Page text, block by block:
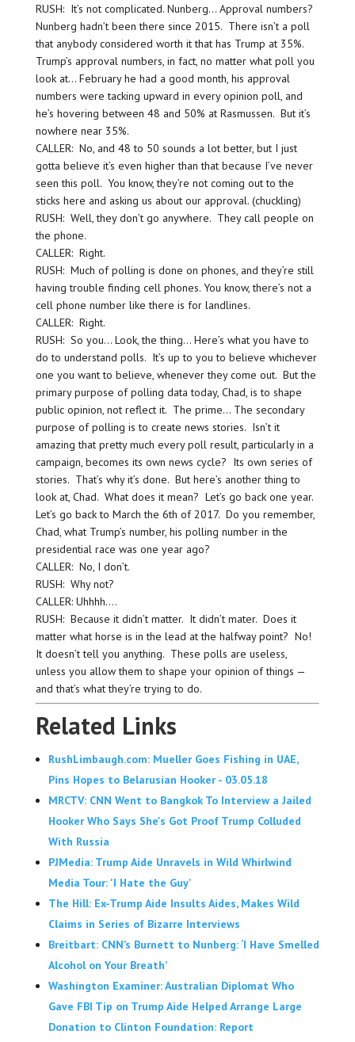
RUSH: It’s not complicated. Nunberg… Approval numbers?
Nunberg hadn’t been there since 2015. There isn’t a poll
that anybody considered worth it that has Trump at 35%.
Trump’s approval numbers, in fact, no matter what poll you
look at… February he had a good month, his approval
numbers were tacking upward in every opinion poll, and
he’s hovering between 48 and 50% at Rasmussen. But it’s
nowhere near 35%.
CALLER: No, and 48 to 50 sounds a lot better, but I just
gotta believe it’s even higher than that because I’ve never
seen this poll. You know, they’re not coming out to the
sticks here and asking us about our approval. (chuckling)
RUSH: Well, they don’t go anywhere. They call people on
the phone.
CALLER: Right.
RUSH: Much of polling is done on phones, and they’re still
having trouble finding cell phones. You know, there’s not a
cell phone number like there is for landlines.
CALLER: Right.
RUSH: So you… Look, the thing… Here’s what you have to
do to understand polls. It’s up to you to believe whichever
one you want to believe, whenever they come out. But the
primary purpose of polling data today, Chad, is to shape
public opinion, not reflect it. The prime… The secondary
purpose of polling is to create news stories. Isn’t it
amazing that pretty much every poll result, particularly in a
campaign, becomes its own news cycle? Its own series of
stories. That’s why it’s done. But here’s another thing to
look at, Chad. What does it mean? Let’s go back one year.
Let’s go back to March the 6th of 2017. Do you remember,
Chad, what Trump’s number, his polling number in the
presidential race was one year ago?
CALLER: No, I don’t.
RUSH: Why not?
CALLER: Uhhhh….
RUSH: Because it didn’t matter. It didn’t mater. Does it
matter what horse is in the lead at the halfway point? No!
It doesn’t tell you anything. These polls are useless,
unless you allow them to shape your opinion of things —
and that’s what they’re trying to do.
Related Links
RushLimbaugh.com: Mueller Goes Fishing in UAE,
Pins Hopes to Belarusian Hooker - 03.05.18
MRCTV: CNN Went to Bangkok To Interview a Jailed
Hooker Who Says She's Got Proof Trump Colluded
With Russia
PJMedia: Trump Aide Unravels in Wild Whirlwind
Media Tour: 'I Hate the Guy'
The Hill: Ex-Trump Aide Insults Aides, Makes Wild
Claims in Series of Bizarre Interviews
Breitbart: CNN’s Burnett to Nunberg: ‘I Have Smelled
Alcohol on Your Breath’
Washington Examiner: Australian Diplomat Who
Gave FBI Tip on Trump Aide Helped Arrange Large
Donation to Clinton Foundation: Report